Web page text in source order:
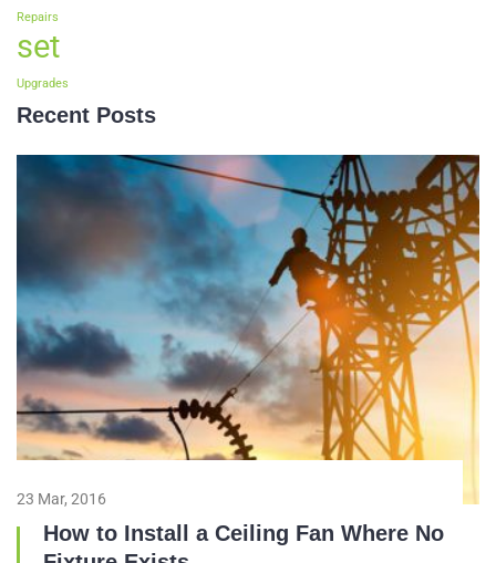
Repairs
set
Upgrades
Recent Posts
23 Mar, 2016
How to Install a Ceiling Fan Where No